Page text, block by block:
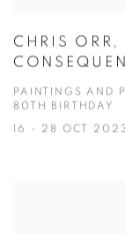
CHRIS
PAINTINGS AND
80TH BIRTHDAY
16 - 28 OCT 2023